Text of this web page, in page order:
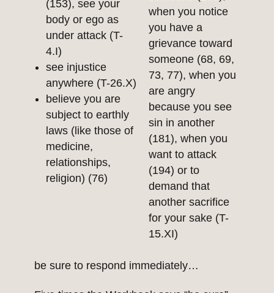
(153), see your
body or ego as
under attack (T-
4.I)
see injustice
anywhere (T-26.X)
believe you are
subject to earthly
laws (like those of
medicine,
relationships,
religion) (76)
when you notice
you have a
grievance toward
someone (68, 69,
73, 77), when you
are angry
because you see
sin in another
(181), when you
want to attack
(194) or to
demand that
another sacrifice
for your sake (T-
15.XI)
be sure to respond immediately…